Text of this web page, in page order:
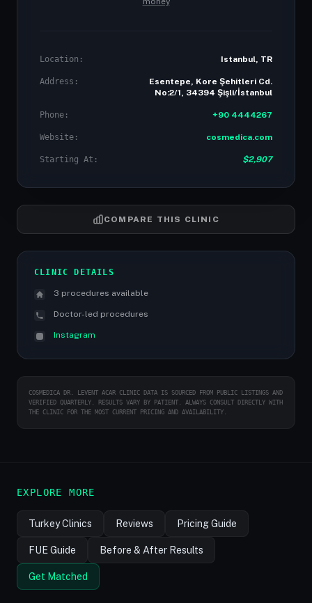
Location: Istanbul, TR
Address:
Esentepe, Kore Şehitleri Cd.
No:2/1, 34394 Şişli/İstanbul
Phone: +90 4444267
Website: cosmedica.com
Starting At: $2,907
COMPARE THIS CLINIC
CLINIC DETAILS
3 procedures available
Doctor-led procedures
Instagram
COSMEDICA DR. LEVENT ACAR CLINIC DATA IS SOURCED FROM PUBLIC LISTINGS AND
VERIFIED QUARTERLY. RESULTS VARY BY PATIENT. ALWAYS CONSULT DIRECTLY WITH
THE CLINIC FOR THE MOST CURRENT PRICING AND AVAILABILITY.
EXPLORE MORE
Turkey Clinics Reviews Pricing Guide
FUE Guide Before & After Results
Get Matched